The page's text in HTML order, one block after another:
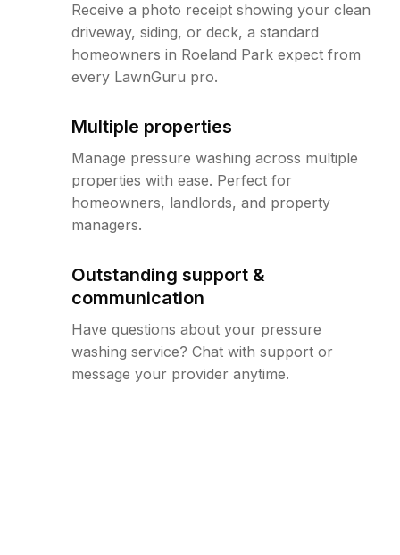
Receive a photo receipt showing your clean
driveway, siding, or deck, a standard
homeowners in Roeland Park expect from
every LawnGuru pro.
Multiple properties
Manage pressure washing across multiple
properties with ease. Perfect for
homeowners, landlords, and property
managers.
Outstanding support &
communication
Have questions about your pressure
washing service? Chat with support or
message your provider anytime.